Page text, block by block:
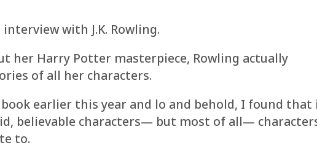
with J.K. Rowling.
her Harry Potter masterpiece, Rowling actually
of all her characters.
earlier this year and lo and behold, I found that
believable characters— but most of all—
to.